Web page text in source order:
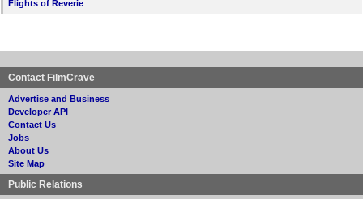
Flights of Reverie
Contact FilmCrave
Advertise and Business
Developer API
Contact Us
Jobs
About Us
Site Map
Public Relations